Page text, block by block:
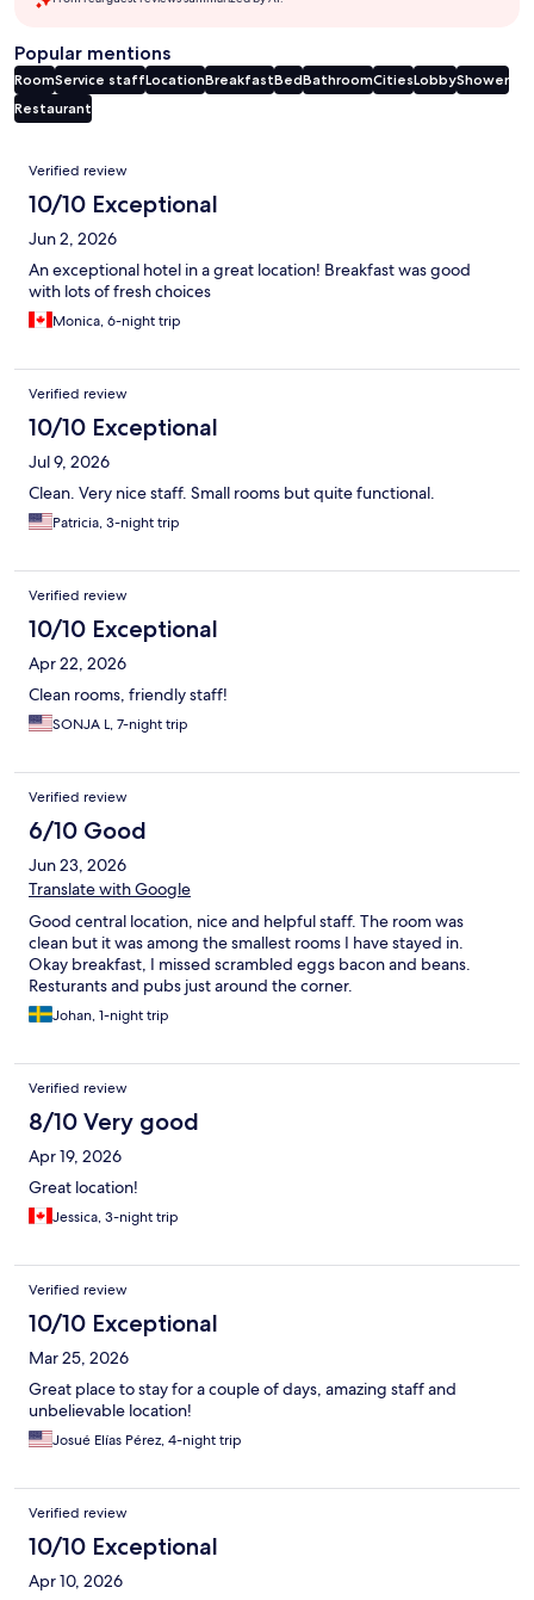
Popular mentions
RoomService staffLocationBreakfastBedBathroomCitiesLobbyShower
Restaurant
Reviews
Verified review
10/10 Exceptional
Jun 2, 2026
An exceptional hotel in a great location! Breakfast was good
with lots of fresh choices
Monica, 6-night trip
Verified review
10/10 Exceptional
Jul 9, 2026
Clean. Very nice staff. Small rooms but quite functional.
Patricia, 3-night trip
Verified review
10/10 Exceptional
Apr 22, 2026
Clean rooms, friendly staff!
SONJA L, 7-night trip
Verified review
6/10 Good
Jun 23, 2026
Translate with Google
Good central location, nice and helpful staff. The room was
clean but it was among the smallest rooms I have stayed in.
Okay breakfast, I missed scrambled eggs bacon and beans.
Resturants and pubs just around the corner.
Johan, 1-night trip
Verified review
8/10 Very good
Apr 19, 2026
Great location!
Jessica, 3-night trip
Verified review
10/10 Exceptional
Mar 25, 2026
Great place to stay for a couple of days, amazing staff and
unbelievable location!
Josué Elías Pérez, 4-night trip
Verified review
10/10 Exceptional
Apr 10, 2026